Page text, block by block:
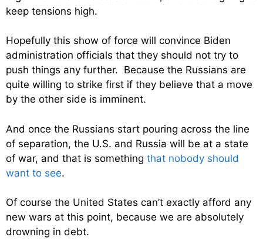
keep tensions high.
Hopefully this show of force will convince Biden
administration officials that they should not try to
push things any further. Because the Russians are
quite willing to strike first if they believe that a move
by the other side is imminent.
And once the Russians start pouring across the line
of separation, the U.S. and Russia will be at a state
of war, and that is something that nobody should
want to see.
Of course the United States can’t exactly afford any
new wars at this point, because we are absolutely
drowning in debt.